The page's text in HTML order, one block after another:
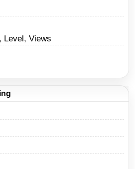
Level, Views